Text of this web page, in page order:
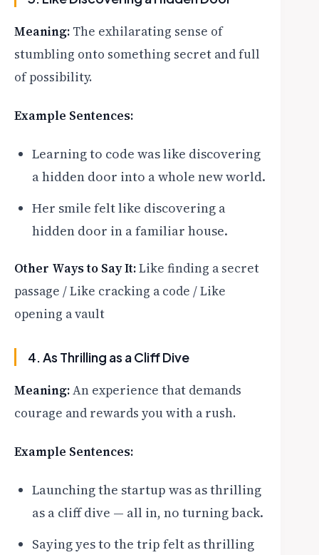
Meaning: The exhilarating sense of
stumbling onto something secret and full
of possibility.
Example Sentences:
Learning to code was like discovering
a hidden door into a whole new world.
Her smile felt like discovering a
hidden door in a familiar house.
Other Ways to Say It:Like finding a secret
passage / Like cracking a code / Like
opening a vault
4. As Thrilling as a Cliff Dive
Meaning:An experience that demands
courage and rewards you with a rush.
Example Sentences:
Launching the startup was as thrilling
as a cliff dive — all in, no turning back.
Saying yes to the trip felt as thrilling